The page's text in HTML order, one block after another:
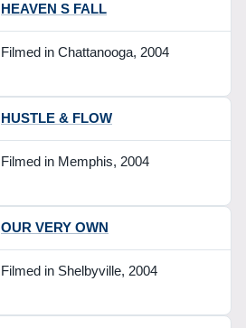
HEAVEN S FALL
Filmed in Chattanooga, 2004
HUSTLE & FLOW
Filmed in Memphis, 2004
OUR VERY OWN
Filmed in Shelbyville, 2004